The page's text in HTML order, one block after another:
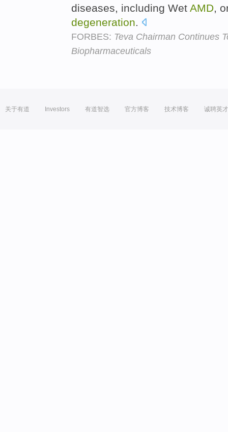
diseases, including Wet AMD,
degeneration.
FORBES: Teva Chairman Continues
Biopharmaceuticals
关于有道 Investors 有道智选 官方博客 技术博客 诚聘英才